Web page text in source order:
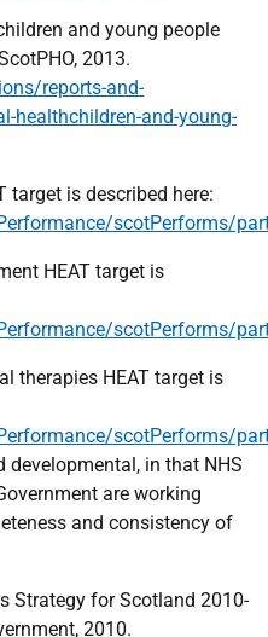
and young people
2013.
reports-and-
healthchildren-and-young-
target is described here:
scotPerforms/
HEAT target is
scotPerforms/
therapies HEAT target is
scotPerforms/
in that NHS
are working
and consistency of
Strategy for Scotland 2010-
2010.